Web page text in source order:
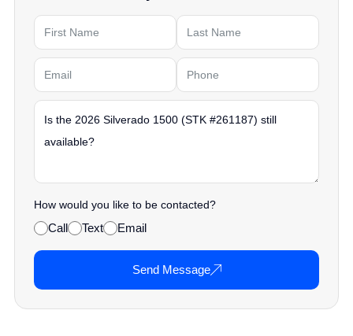
How would you like to be contacted?
Call Text Email
Send Message